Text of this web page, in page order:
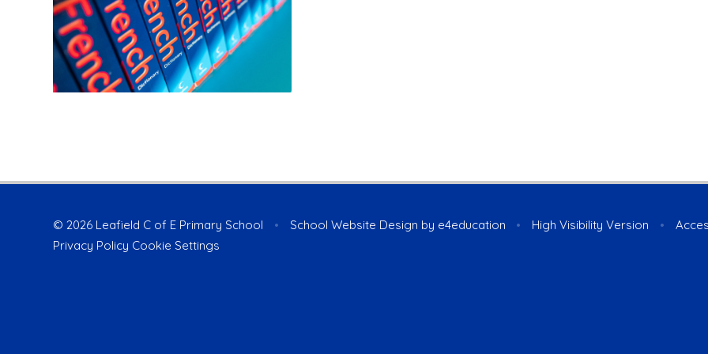
© 2026 Leafield C of E Primary School • School Website Design by e4education • High Visibility Version •
Privacy Policy Cookie Settings